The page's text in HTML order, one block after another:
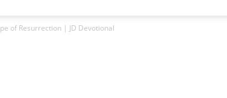
of Resurrection | JD Devotional